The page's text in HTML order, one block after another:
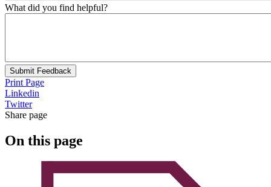
What did you find helpful?
Submit Feedback
Print Page
Linkedin
Twitter
Share page
On this page